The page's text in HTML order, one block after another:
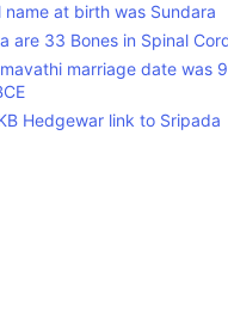
name at birth was Sundara
are 33 Bones in Spinal
marriage date was
Hedgewar link to Sripada